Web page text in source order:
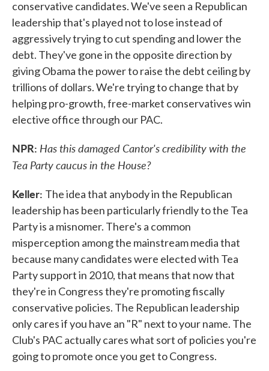
conservative candidates. We've seen a Republican
leadership that's played not to lose instead of
aggressively trying to cut spending and lower the
debt. They've gone in the opposite direction by
giving Obama the power to raise the debt ceiling by
trillions of dollars. We're trying to change that by
helping pro-growth, free-market conservatives win
elective office through our PAC.
NPR: Has this damaged Cantor's credibility with the
Tea Party caucus in the House?
Keller: The idea that anybody in the Republican
leadership has been particularly friendly to the Tea
Party is a misnomer. There's a common
misperception among the mainstream media that
because many candidates were elected with Tea
Party support in 2010, that means that now that
they're in Congress they're promoting fiscally
conservative policies. The Republican leadership
only cares if you have an "R" next to your name. The
Club's PAC actually cares what sort of policies you're
going to promote once you get to Congress.